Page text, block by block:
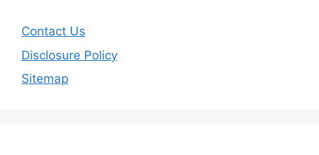
Contact Us
Disclosure Policy
Sitemap